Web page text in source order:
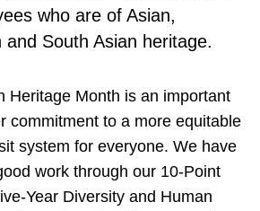
who are of Asian,
and South Asian heritage.
Heritage Month is an important
commitment to a more equitable
system for everyone. We have
work through our 10-Point
Year Diversity and Human